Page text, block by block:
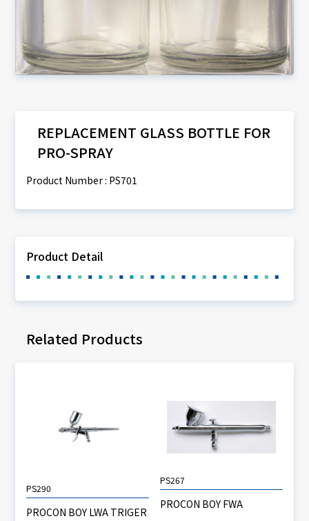
REPLACEMENT GLASS BOTTLE FOR
PRO-SPRAY
Product Number : PS701
Product Detail
Related Products
PS290
PROCON BOY LWA TRIGER
PS267
PROCON BOY FWA